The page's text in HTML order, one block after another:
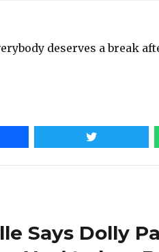
deserves a break
Says Dolly